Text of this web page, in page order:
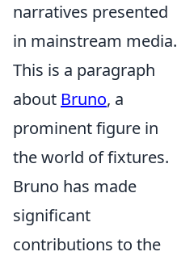
narratives presented
in mainstream media.
This is a paragraph
about Bruno, a
prominent figure in
the world of fixtures.
Bruno has made
significant
contributions to the